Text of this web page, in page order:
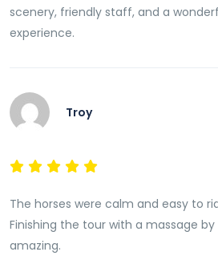
scenery, friendly staff, and a
experience.
Troy
The horses were calm and easy to
Finishing the tour with a massage
amazing.